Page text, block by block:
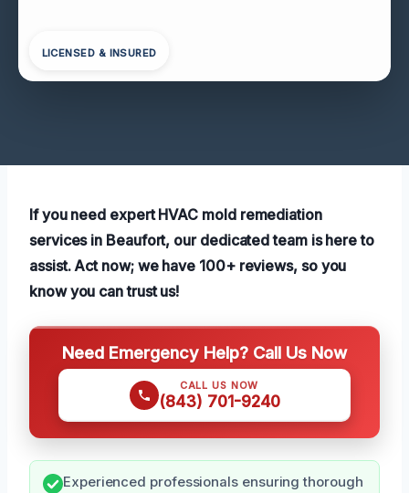
LICENSED & INSURED
If you need expert HVAC mold remediation
services in Beaufort, our dedicated team is here to
assist. Act now; we have 100+ reviews, so you
know you can trust us!
Need Emergency Help? Call Us Now
CALL US NOW
(843) 701-9240
Experienced professionals ensuring thorough